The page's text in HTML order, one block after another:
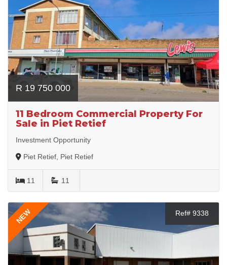
R 19 750 000
11 Bedroom Commercial Property For
Sale in Piet Retief
Investment Opportunity
Piet Retief, Piet Retief
11 11
NEW Ref# 9338